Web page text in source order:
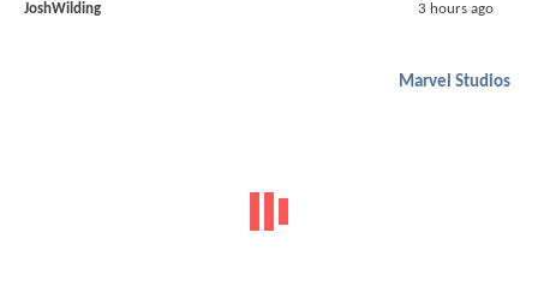
JoshWilding 3 hours ago
Marvel Studios